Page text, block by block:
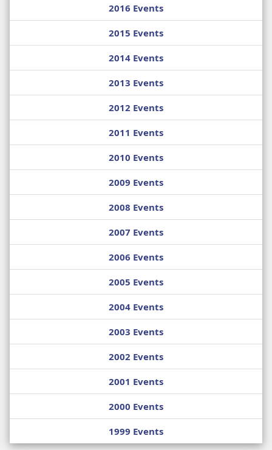
2016 Events
2015 Events
2014 Events
2013 Events
2012 Events
2011 Events
2010 Events
2009 Events
2008 Events
2007 Events
2006 Events
2005 Events
2004 Events
2003 Events
2002 Events
2001 Events
2000 Events
1999 Events